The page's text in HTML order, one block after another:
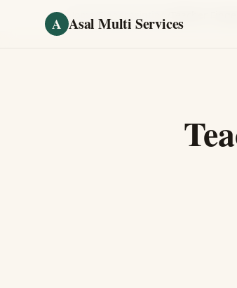
A Asal Multi Services
Home